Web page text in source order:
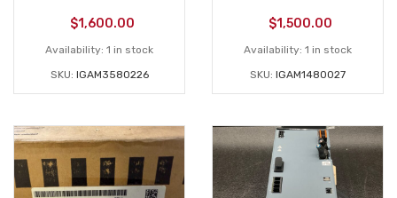
$1,600.00
Availability: 1 in stock
SKU: IGAM3580226
$1,500.00
Availability: 1 in stock
SKU: IGAM1480027